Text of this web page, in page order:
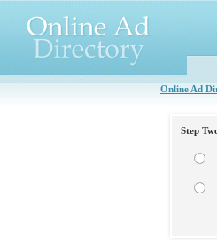
Online Ad
Step